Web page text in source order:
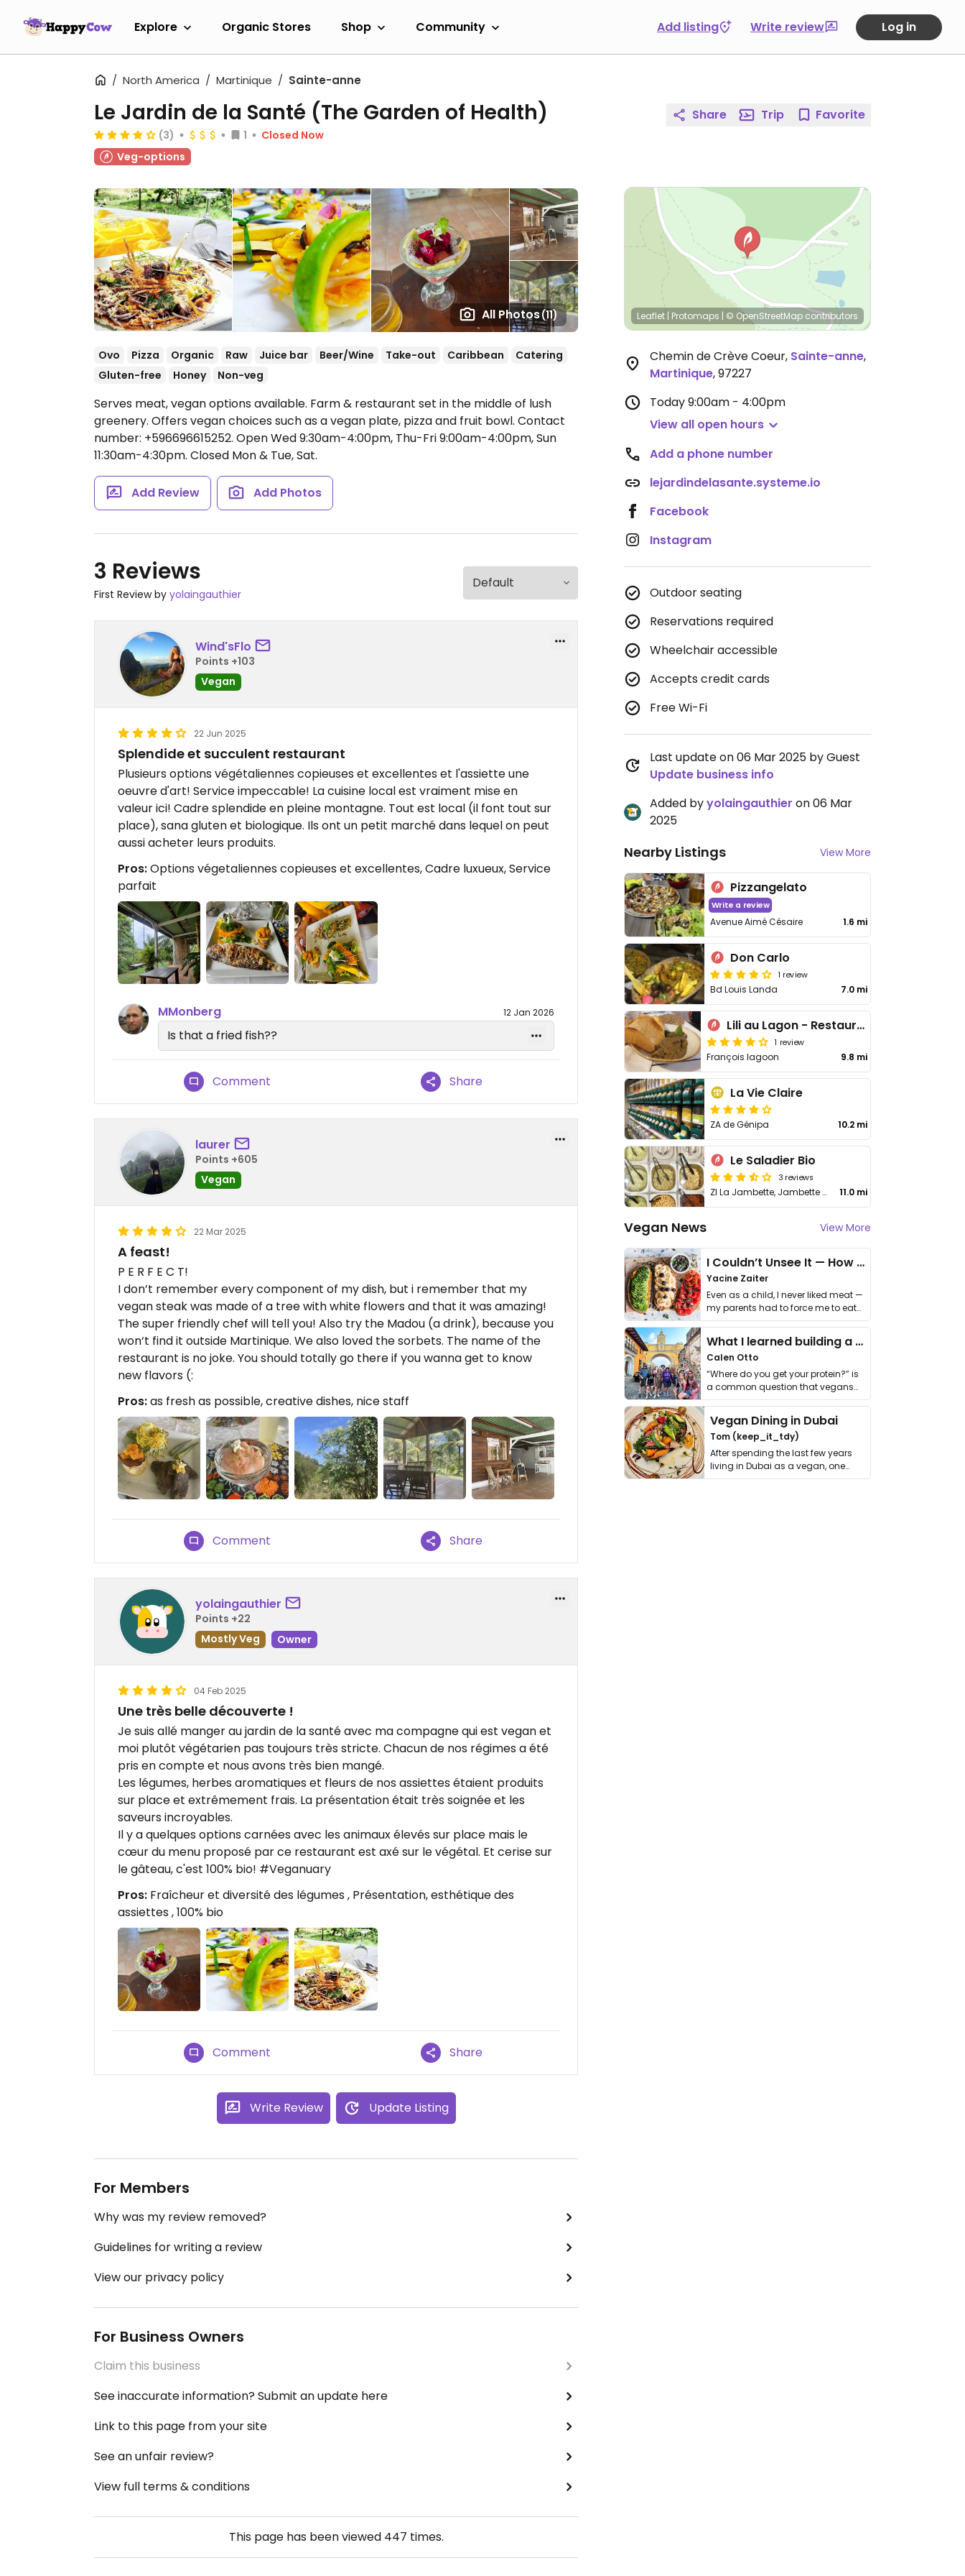
Explore Organic Stores Shop Community Add listing Write review Log in
North America Martinique Sainte-anne
All Photos(11)
Le Jardin de la Santé (The Garden of Health)
(3) 1
Closed Now
Veg-options
Ovo Pizza Organic Raw Juice bar Beer/Wine Take-out Caribbean
Catering
Gluten-free
Honey Non-veg
Serves meat, vegan options available. Farm & restaurant set in the middle of lush
greenery. Offers vegan choices such as a vegan plate, pizza and fruit bowl. Contact
number: +596696615252. Open Wed 9:30am-4:00pm, Thu-Fri 9:00am-4:00pm, Sun
11:30am-4:30pm. Closed Mon & Tue, Sat.
Add Review Add Photos
3 Reviews
First Review by yolaingauthier
Wind'sFlo
Points +103
Vegan
22 Jun 2025
Splendide et succulent restaurant
Plusieurs options végétaliennes copieuses et excellentes et l'assiette une
oeuvre d'art! Service impeccable! La cuisine local est vraiment mise en
valeur ici! Cadre splendide en pleine montagne. Tout est local (il font tout sur
place), sana gluten et biologique. Ils ont un petit marché dans lequel on peut
aussi acheter leurs produits.
Pros:Options végetaliennes copieuses et excellentes, Cadre luxueux, Service
parfait
MMonberg 12 Jan 2026
Is that a fried fish??
Comment Share
laurer
Points +605
Vegan
22 Mar 2025
A feast!
P E R F E C T!
I don’t remember every component of my dish, but i remember that my
vegan steak was made of a tree with white flowers and that it was amazing!
The super friendly chef will tell you! Also try the Madou (a drink), because you
won‘t find it outside Martinique. We also loved the sorbets. The name of the
restaurant is no joke. You should totally go there if you wanna get to know
new flavors (:
Pros:as fresh as possible, creative dishes, nice staff
Comment Share
yolaingauthier
Points +22
Mostly Veg
Owner
04 Feb 2025
Une très belle découverte !
Je suis allé manger au jardin de la santé avec ma compagne qui est vegan et
moi plutôt végétarien pas toujours très stricte. Chacun de nos régimes a été
pris en compte et nous avons très bien mangé.
Les légumes, herbes aromatiques et fleurs de nos assiettes étaient produits
sur place et extrêmement frais. La présentation était très soignée et les
saveurs incroyables.
Il y a quelques options carnées avec les animaux élevés sur place mais le
cœur du menu proposé par ce restaurant est axé sur le végétal. Et cerise sur
le gâteau, c'est 100% bio! #Veganuary
Pros: Fraîcheur et diversité des légumes , Présentation, esthétique des
assiettes , 100% bio
Comment Share
Write Review Update Listing
For Members
Why was my review removed?
Guidelines for writing a review
View our privacy policy
For Business Owners
Claim this business
See inaccurate information? Submit an update here
Link to this page from your site
See an unfair review?
View full terms & conditions
This page has been viewed 447 times.
Share Trip Favorite
Leaflet | Protomaps | © OpenStreetMap contributors
Chemin de Crève Coeur, Sainte-anne,
Martinique,97227
Today9:00am - 4:00pm
View all open hours
Add a phone number
lejardindelasante.systeme.io
Facebook
Instagram
Outdoor seating
Reservations required
Wheelchair accessible
Accepts credit cards
Free Wi-Fi
Last update on 06 Mar 2025 by Guest
Update business info
Added byyolaingauthier on 06 Mar
2025
Nearby Listings View More
Pizzangelato
Write a review
Avenue Aimé Césaire 1.6 mi
Don Carlo
1 review
Bd Louis Landa 7.0 mi
Lili au Lagon - Restaurant Le François
1 review
François lagoon 9.8 mi
La Vie Claire
ZA de Génipa 10.2 mi
Le Saladier Bio
3 reviews
ZI La Jambette, Jambette Village 11.0 mi
Vegan News View More
I Couldn’t Unsee It — How Thailand Turned My Beliefs Into Action⁠
Yacine Zaiter
Even as a child, I never liked meat —
my parents had to force me to eat
it. I …
What I learned building a queer vegan travel brand
Calen Otto
“Where do you get your protein?” is
a common question that vegans
get asked. …
Vegan Dining in Dubai
Tom (keep_it_tdy)
After spending the last few years
living in Dubai as a vegan, one
thing has …